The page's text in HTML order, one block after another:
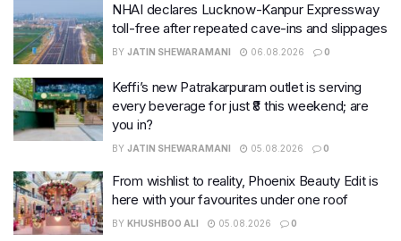
NHAI declares Lucknow-Kanpur Expressway
toll-free after repeated cave-ins and slippages
BY JATIN SHEWARAMANI 06.08.2026 0
Keffi’s new Patrakarpuram outlet is serving
every beverage for just ₹8 this weekend; are
you in?
BY JATIN SHEWARAMANI 05.08.2026 0
From wishlist to reality, Phoenix Beauty Edit is
here with your favourites under one roof
BY KHUSHBOO ALI 05.08.2026 0